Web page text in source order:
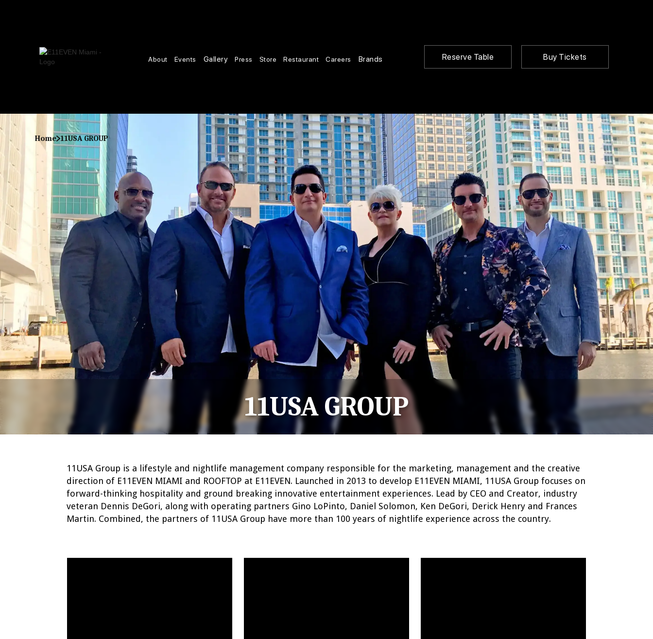
About Events Gallery Press Store Restaurant Careers Brands Reserve Table Buy Tickets
Home 11USA GROUP
11USA GROUP
11USA Group is a lifestyle and nightlife management company responsible for the marketing, management and the creative
direction of E11EVEN MIAMI and ROOFTOP at E11EVEN. Launched in 2013 to develop E11EVEN MIAMI, 11USA Group focuses on
forward-thinking hospitality and ground breaking innovative entertainment experiences. Lead by CEO and Creator, industry
veteran Dennis DeGori, along with operating partners Gino LoPinto, Daniel Solomon, Ken DeGori, Derick Henry and Frances
Martin. Combined, the partners of 11USA Group have more than 100 years of nightlife experience across the country.